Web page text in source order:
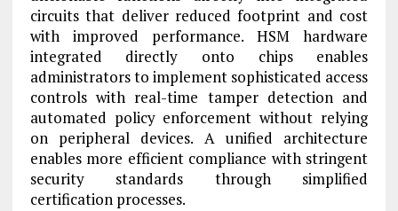
circuits that deliver reduced footprint and cost
with improved performance. HSM hardware
integrated directly onto chips enables
administrators to implement sophisticated access
controls with real-time tamper detection and
automated policy enforcement without relying
on peripheral devices. A unified architecture
enables more efficient compliance with stringent
security standards through simplified
certification processes.